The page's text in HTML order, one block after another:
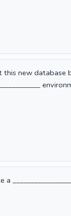
this new database